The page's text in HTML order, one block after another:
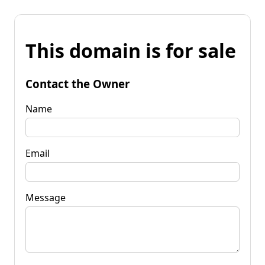
This domain is for sale
Contact the Owner
Name
Email
Message